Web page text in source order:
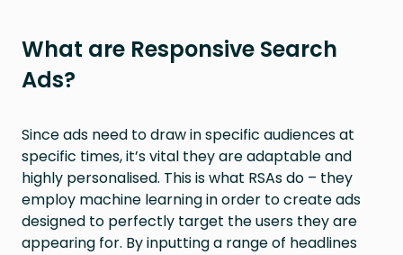
What are Responsive Search
Ads?
Since ads need to draw in specific audiences at
specific times, it’s vital they are adaptable and
highly personalised. This is what RSAs do – they
employ machine learning in order to create ads
designed to perfectly target the users they are
appearing for. By inputting a range of headlines